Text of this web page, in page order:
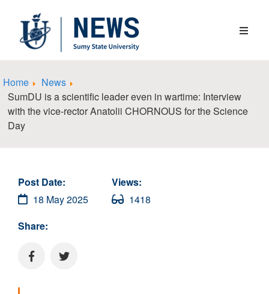
Home
News
SumDU is a scientific leader even in wartime: Interview
with the vice-rector Anatolii CHORNOUS for the Science
Day
Post Date:
18 May 2025
Views:
1418
Share: